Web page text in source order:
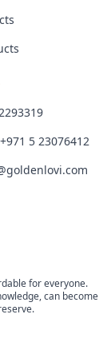
for everyone.
can become
+971 5 23076412